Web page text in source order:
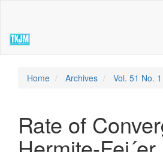
page
content
Navigation
Home Archives Vol. 51 No.
Rate of